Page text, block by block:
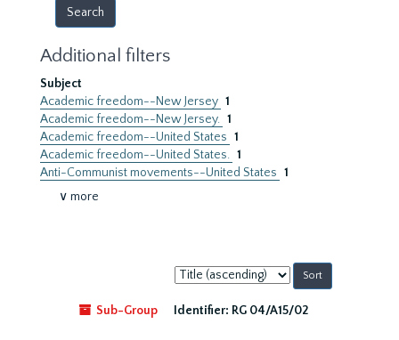
Additional filters
Subject
Academic freedom--New Jersey 1
Academic freedom--New Jersey. 1
Academic freedom--United States 1
Academic freedom--United States. 1
Anti-Communist movements--United States 1
∨ more
Sort
by:
Sub-Group
Identifier: RG 04/A15/02